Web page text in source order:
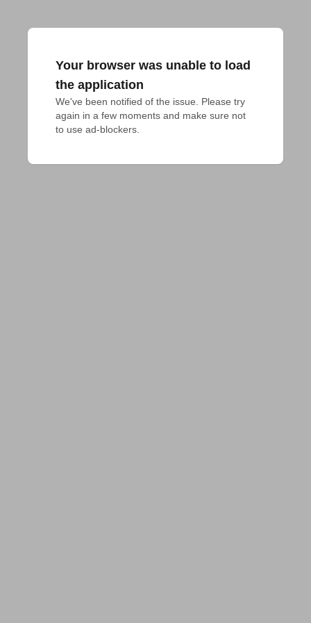
Your browser was unable to load
the application
We've been notified of the issue. Please try
again in a few moments and make sure not
to use ad-blockers.